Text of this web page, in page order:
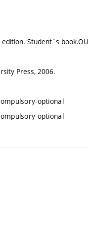
Student´s
Press, 2006.
optional
optional